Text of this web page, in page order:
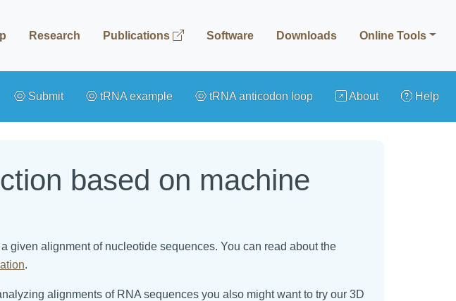
Research Publications Software Downloads Online Tools
Submit tRNA example tRNA anticodon loop About Help
based on machine
given alignment of nucleotide sequences. You can read about the
.
alignments of RNA sequences you also might want to try our 3D